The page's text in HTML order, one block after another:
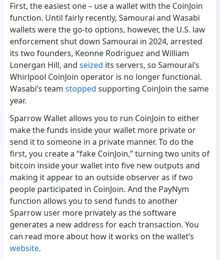
First, the easiest one – use a wallet with the CoinJoin
function. Until fairly recently, Samourai and Wasabi
wallets were the go-to options, however, the U.S. law
enforcement shut down Samourai in 2024, arrested
its two founders, Keonne Rodriguez and William
Lonergan Hill, and seized its servers, so Samourai’s
Whirlpool CoinJoin operator is no longer functional.
Wasabi’s team stopped supporting CoinJoin the same
year.
Sparrow Wallet allows you to run CoinJoin to either
make the funds inside your wallet more private or
send it to someone in a private manner. To do the
first, you create a “fake CoinJoin,” turning two units of
bitcoin inside your wallet into five new outputs and
making it appear to an outside observer as if two
people participated in CoinJoin. And the PayNym
function allows you to send funds to another
Sparrow user more privately as the software
generates a new address for each transaction. You
can read more about how it works on the wallet’s
website.